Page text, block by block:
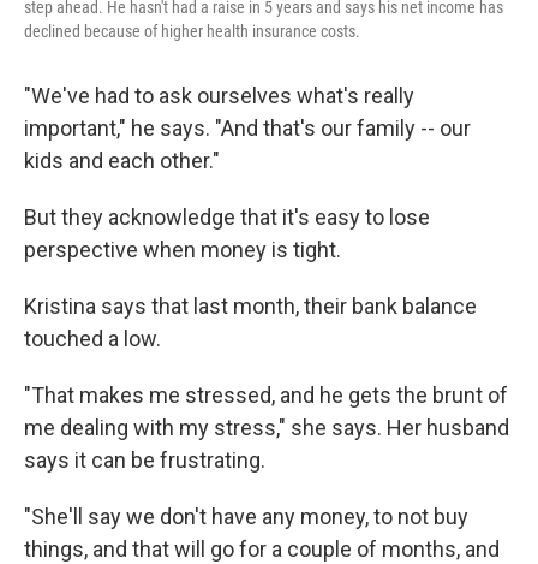
step ahead. He hasn't had a raise in 5 years and says his net income has
declined because of higher health insurance costs.
"We've had to ask ourselves what's really
important," he says. "And that's our family -- our
kids and each other."
But they acknowledge that it's easy to lose
perspective when money is tight.
Kristina says that last month, their bank balance
touched a low.
"That makes me stressed, and he gets the brunt of
me dealing with my stress," she says. Her husband
says it can be frustrating.
"She'll say we don't have any money, to not buy
things, and that will go for a couple of months, and